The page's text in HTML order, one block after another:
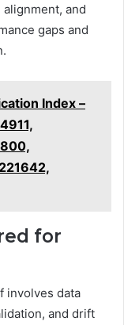
and
gaps and
Index –
for
involves data
and drift